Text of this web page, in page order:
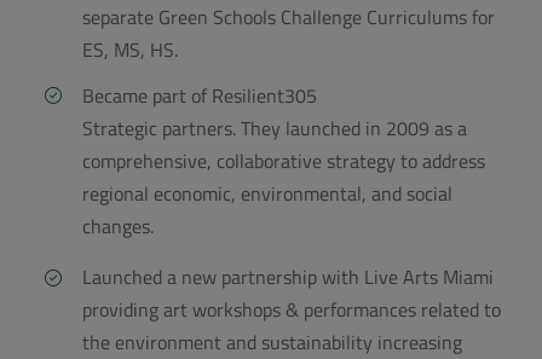
separate Green Schools Challenge Curriculums for
ES, MS, HS.
Became part of Resilient305
Strategic partners. They launched in 2009 as a
comprehensive, collaborative strategy to address
regional economic, environmental, and social
changes.
Launched a new partnership with Live Arts Miami
providing art workshops & performances related to
the environment and sustainability increasing